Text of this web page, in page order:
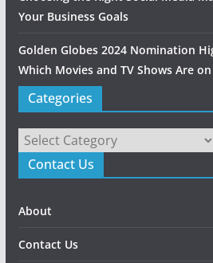
Your Business Goals
Golden Globes 2024 Nomination
Which Movies and TV Shows Are
Categories
Categories
Contact Us
About
Contact Us